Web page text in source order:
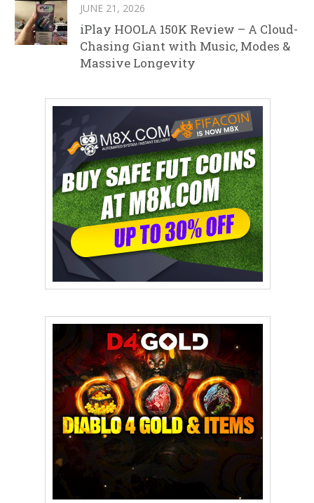
JUNE 21, 2026
iPlay HOOLA 150K Review – A Cloud-
Chasing Giant with Music, Modes &
Massive Longevity